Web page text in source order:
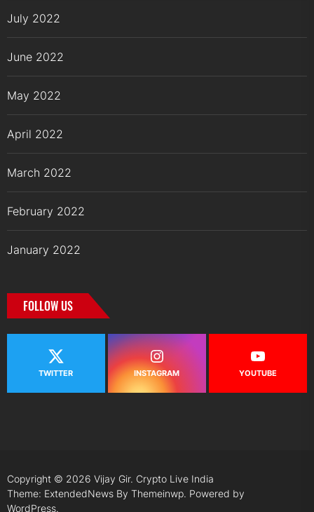
July 2022
June 2022
May 2022
April 2022
March 2022
February 2022
January 2022
FOLLOW US
TWITTER INSTAGRAM YOUTUBE
Copyright © 2026 Vijay Gir. Crypto Live India
Theme: ExtendedNews By Themeinwp. Powered by
WordPress.